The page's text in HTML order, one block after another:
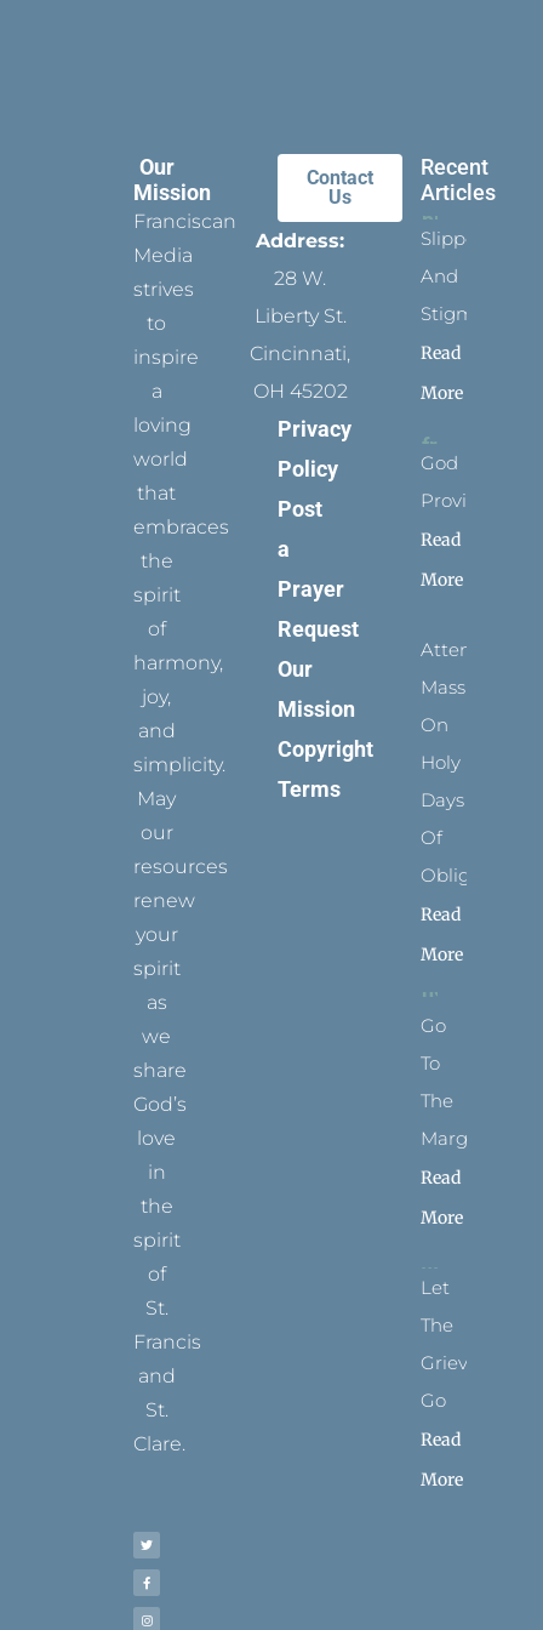
Our
Mission
Franciscan
Media
strives
to
inspire
a
loving
world
that
embraces
the
spirit
of
harmony,
joy,
and
simplicity.
May
our
resources
renew
your
spirit
as
we
share
God’s
love
in
the
spirit
of
St.
Francis
and
St.
Clare.
i
t
t
r
c
e
b
o
k
f
s
t
a
r
a
n
t
e
e
s
u
t
u
e
Contact
Us
Address:
28 W.
Liberty St.
Cincinnati,
OH 45202
Privacy
Policy
Post
a
Prayer
Request
Our
Mission
Copyright
Terms
Recent
Articles
Slippers
And
Stigmata
Read
More
God
Provides
Read
More
Attending
Mass
On
Holy
Days
Of
Obligation
Read
More
Go
To
The
Margins
Read
More
Let
The
Grievance
Go
Read
More